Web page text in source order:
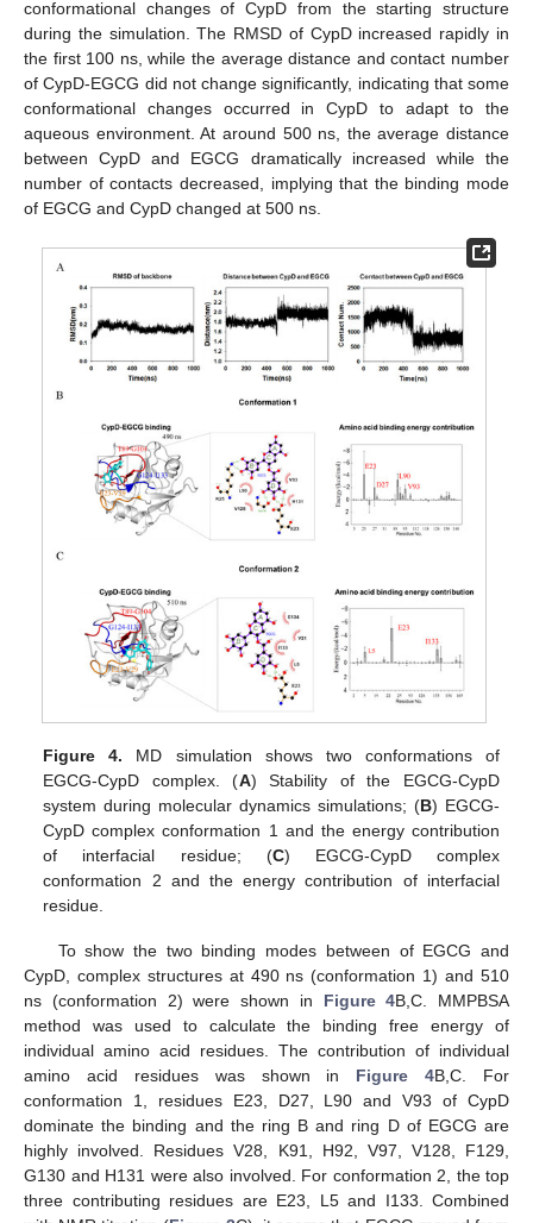
conformational changes of CypD from the starting structure
during the simulation. The RMSD of CypD increased rapidly in
the first 100 ns, while the average distance and contact number
of CypD-EGCG did not change significantly, indicating that some
conformational changes occurred in CypD to adapt to the
aqueous environment. At around 500 ns, the average distance
between CypD and EGCG dramatically increased while the
number of contacts decreased, implying that the binding mode
of EGCG and CypD changed at 500 ns.
Figure 4. MD simulation shows two conformations of
EGCG-CypD complex. (A) Stability of the EGCG-CypD
system during molecular dynamics simulations; (B) EGCG-
CypD complex conformation 1 and the energy contribution
of interfacial residue; (C) EGCG-CypD complex
conformation 2 and the energy contribution of interfacial
residue.
To show the two binding modes between of EGCG and
CypD, complex structures at 490 ns (conformation 1) and 510
ns (conformation 2) were shown in Figure 4B,C. MMPBSA
method was used to calculate the binding free energy of
individual amino acid residues. The contribution of individual
amino acid residues was shown in Figure 4B,C. For
conformation 1, residues E23, D27, L90 and V93 of CypD
dominate the binding and the ring B and ring D of EGCG are
highly involved. Residues V28, K91, H92, V97, V128, F129,
G130 and H131 were also involved. For conformation 2, the top
three contributing residues are E23, L5 and I133. Combined